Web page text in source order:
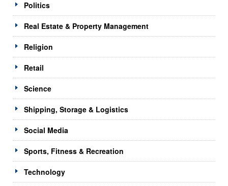
Politics
Real Estate & Property Management
Religion
Retail
Science
Shipping, Storage & Logistics
Social Media
Sports, Fitness & Recreation
Technology